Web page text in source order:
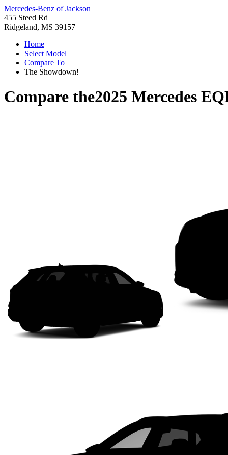
Mercedes-Benz of Jackson
455 Steed Rd
Ridgeland, MS 39157
Home
Select Model
Compare To
The Showdown!
Compare the2025 Mercedes